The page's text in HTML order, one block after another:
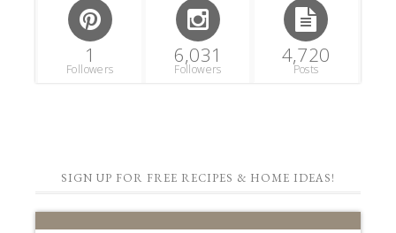
1
Followers
6,031
Followers
4,720
Posts
SIGN UP FOR FREE RECIPES & HOME IDEAS!